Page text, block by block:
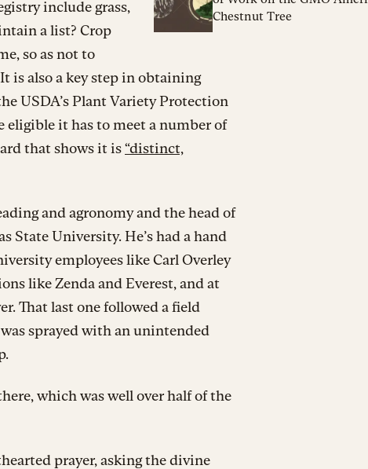
Chestnut Tree
include grass,
a list? Crop
so as not to
is also a key step in obtaining
USDA’s Plant Variety Protection
eligible it has to meet a number of
that shows it is“distinct,
and agronomy and the head of
State University. He’s had a hand
employees like Carl Overley
like Zenda and Everest, and at
That last one followed a field
sprayed with an unintended
which was well over half of the
prayer, asking the divine